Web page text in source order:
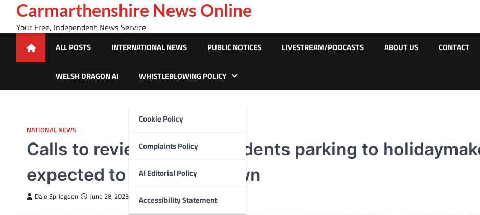
content
Carmarthenshire News Online
Your Free, Independent News Service
ALL POSTS INTERNATIONAL NEWS PUBLIC NOTICES LIVESTREAM/PODCASTS ABOUT US CONTACT
WELSH DRAGON AI WHISTLEBLOWING POLICY
Cookie Policy
Complaints Policy
AI Editorial Policy
Accessibility Statement
NATIONAL NEWS
Calls to review sale of residents parking to
expected to be turned down
Dale Spridgeon June 28, 2023